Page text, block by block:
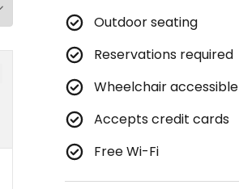
Outdoor seating
Reservations required
Wheelchair accessible
Accepts credit cards
Free Wi-Fi